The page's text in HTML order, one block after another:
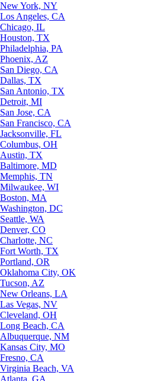
New York, NY
Los Angeles, CA
Chicago, IL
Houston, TX
Philadelphia, PA
Phoenix, AZ
San Diego, CA
Dallas, TX
San Antonio, TX
Detroit, MI
San Jose, CA
San Francisco, CA
Jacksonville, FL
Columbus, OH
Austin, TX
Baltimore, MD
Memphis, TN
Milwaukee, WI
Boston, MA
Washington, DC
Seattle, WA
Denver, CO
Charlotte, NC
Fort Worth, TX
Portland, OR
Oklahoma City, OK
Tucson, AZ
New Orleans, LA
Las Vegas, NV
Cleveland, OH
Long Beach, CA
Albuquerque, NM
Kansas City, MO
Fresno, CA
Virginia Beach, VA
Atlanta, GA